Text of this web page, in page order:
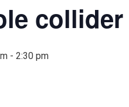
- 2:30 pm